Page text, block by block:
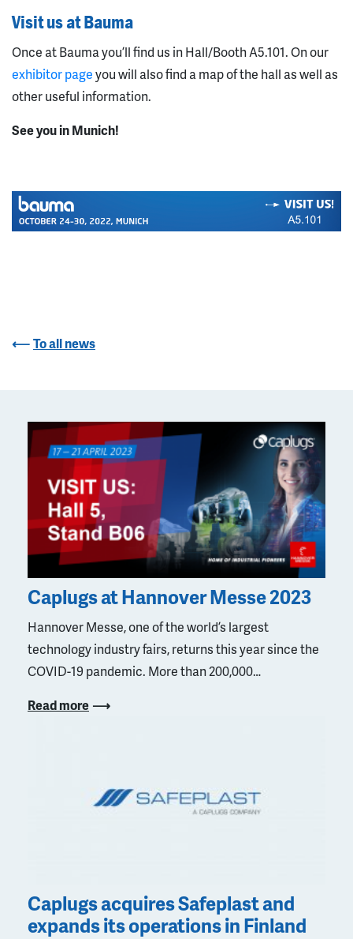
Visit us at Bauma
Once at Bauma you’ll find us in Hall/Booth A5.101. On our
exhibitor pageyou will also find a map of the hall as well as
other useful information.
See you in Munich!
To all news
Caplugs at Hannover Messe 2023
Hannover Messe, one of the world’s largest
technology industry fairs, returns this year since the
COVID-19 pandemic. More than 200,000…
Read more
Caplugs acquires Safeplast and
expands its operations in Finland